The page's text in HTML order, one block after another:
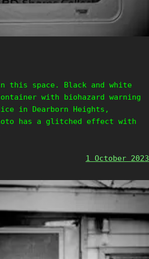
this space. Black and white
with biohazard warning
in Dearborn Heights,
has a glitched effect with
1 October 2023